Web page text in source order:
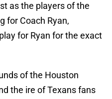
as the players of the
for Coach Ryan,
for Ryan for the exact
of the Houston
the ire of Texans fans